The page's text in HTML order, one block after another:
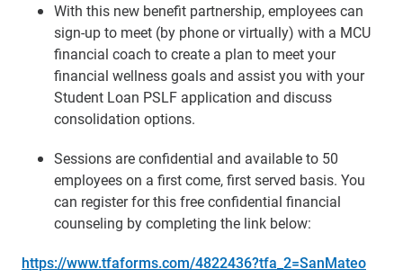
With this new benefit partnership, employees can
sign-up to meet (by phone or virtually) with a MCU
financial coach to create a plan to meet your
financial wellness goals and assist you with your
Student Loan PSLF application and discuss
consolidation options.
Sessions are confidential and available to 50
employees on a first come, first served basis. You
can register for this free confidential financial
counseling by completing the link below:
https://www.tfaforms.com/4822436?tfa_2=SanMateo